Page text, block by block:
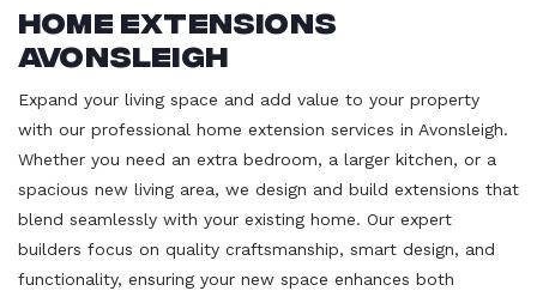
Home Extensions
Avonsleigh
Expand your living space and add value to your property
with our professional home extension services in Avonsleigh.
Whether you need an extra bedroom, a larger kitchen, or a
spacious new living area, we design and build extensions that
blend seamlessly with your existing home. Our expert
builders focus on quality craftsmanship, smart design, and
functionality, ensuring your new space enhances both